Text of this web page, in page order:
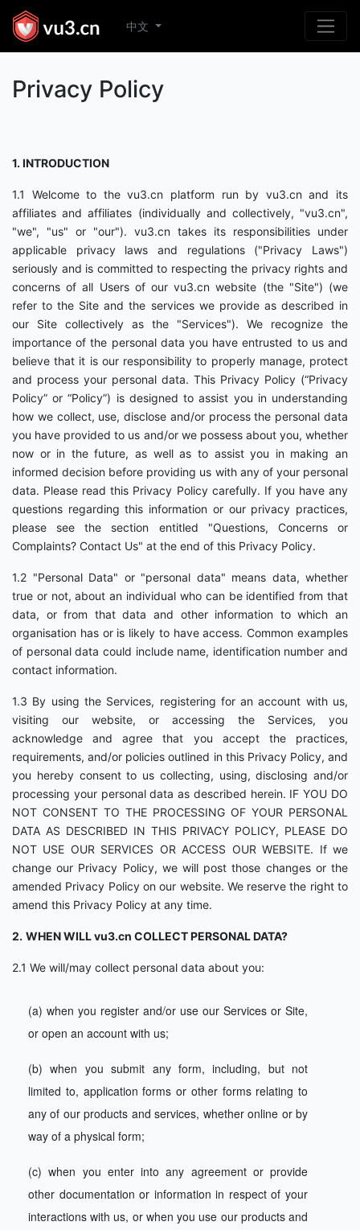
中文
Privacy Policy
1. INTRODUCTION
1.1 Welcome to the vu3.cn platform run by vu3.cn and its
affiliates and affiliates (individually and collectively, "vu3.cn",
"we", "us" or "our"). vu3.cn takes its responsibilities under
applicable privacy laws and regulations ("Privacy Laws")
seriously and is committed to respecting the privacy rights and
concerns of all Users of our vu3.cn website (the "Site") (we
refer to the Site and the services we provide as described in
our Site collectively as the "Services"). We recognize the
importance of the personal data you have entrusted to us and
believe that it is our responsibility to properly manage, protect
and process your personal data. This Privacy Policy (“Privacy
Policy” or “Policy”) is designed to assist you in understanding
how we collect, use, disclose and/or process the personal data
you have provided to us and/or we possess about you, whether
now or in the future, as well as to assist you in making an
informed decision before providing us with any of your personal
data. Please read this Privacy Policy carefully. If you have any
questions regarding this information or our privacy practices,
please see the section entitled "Questions, Concerns or
Complaints? Contact Us" at the end of this Privacy Policy.
1.2 "Personal Data" or "personal data" means data, whether
true or not, about an individual who can be identified from that
data, or from that data and other information to which an
organisation has or is likely to have access. Common examples
of personal data could include name, identification number and
contact information.
1.3 By using the Services, registering for an account with us,
visiting our website, or accessing the Services, you
acknowledge and agree that you accept the practices,
requirements, and/or policies outlined in this Privacy Policy, and
you hereby consent to us collecting, using, disclosing and/or
processing your personal data as described herein. IF YOU DO
NOT CONSENT TO THE PROCESSING OF YOUR PERSONAL
DATA AS DESCRIBED IN THIS PRIVACY POLICY, PLEASE DO
NOT USE OUR SERVICES OR ACCESS OUR WEBSITE. If we
change our Privacy Policy, we will post those changes or the
amended Privacy Policy on our website. We reserve the right to
amend this Privacy Policy at any time.
2. WHEN WILL vu3.cn COLLECT PERSONAL DATA?
2.1 We will/may collect personal data about you:
(a) when you register and/or use our Services or Site,
or open an account with us;
(b) when you submit any form, including, but not
limited to, application forms or other forms relating to
any of our products and services, whether online or by
way of a physical form;
(c) when you enter into any agreement or provide
other documentation or information in respect of your
interactions with us, or when you use our products and